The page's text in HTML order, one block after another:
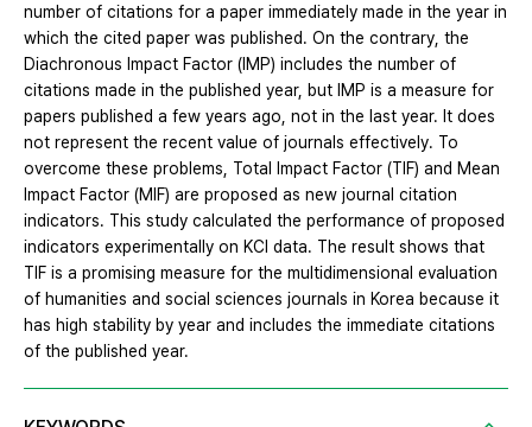
number of citations for a paper immediately made in the year in
which the cited paper was published. On the contrary, the
Diachronous Impact Factor (IMP) includes the number of
citations made in the published year, but IMP is a measure for
papers published a few years ago, not in the last year. It does
not represent the recent value of journals effectively. To
overcome these problems, Total Impact Factor (TIF) and Mean
Impact Factor (MIF) are proposed as new journal citation
indicators. This study calculated the performance of proposed
indicators experimentally on KCI data. The result shows that
TIF is a promising measure for the multidimensional evaluation
of humanities and social sciences journals in Korea because it
has high stability by year and includes the immediate citations
of the published year.